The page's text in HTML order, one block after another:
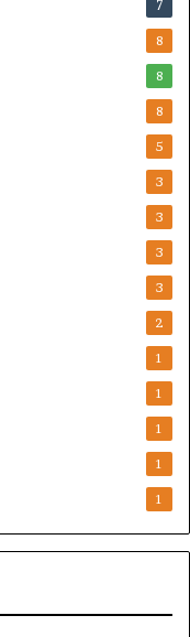
7
8
8
8
5
3
3
3
3
2
1
1
1
1
1